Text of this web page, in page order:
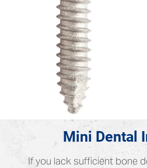
Mini Dental
If you lack sufficient bone